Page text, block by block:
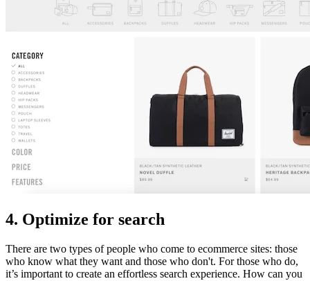
4. Optimize for search
There are two types of people who come to ecommerce sites: those
who know what they want and those who don't. For those who do,
it’s important to create an effortless search experience. How can you